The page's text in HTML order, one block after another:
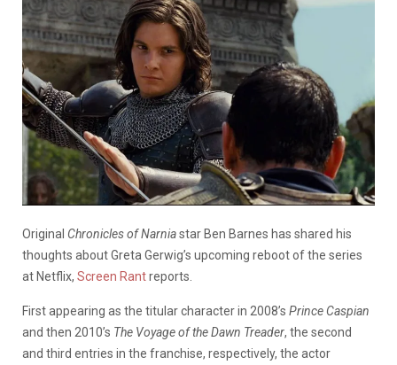
Original Chronicles of Narniastar Ben Barnes has shared his
thoughts about Greta Gerwig’s upcoming reboot of the series
at Netflix, Screen Rantreports.
First appearing as the titular character in 2008’s Prince Caspian
and then 2010’s The Voyage of the Dawn Treader, the second
and third entries in the franchise, respectively, the actor